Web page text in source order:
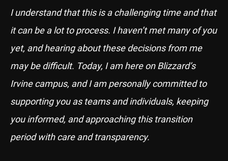
I understand that this is a challenging time and that
it can be a lot to process. I haven’t met many of you
yet, and hearing about these decisions from me
may be difficult. Today, I am here on Blizzard’s
Irvine campus, and I am personally committed to
supporting you as teams and individuals, keeping
you informed, and approaching this transition
period with care and transparency.